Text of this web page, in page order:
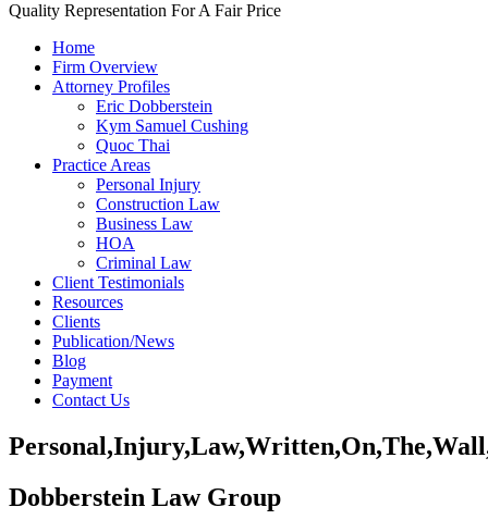
Quality Representation For A Fair Price
Home
Firm Overview
Attorney Profiles
Eric Dobberstein
Kym Samuel Cushing
Quoc Thai
Practice Areas
Personal Injury
Construction Law
Business Law
HOA
Criminal Law
Client Testimonials
Resources
Clients
Publication/News
Blog
Payment
Contact Us
Dobberstein Law Group